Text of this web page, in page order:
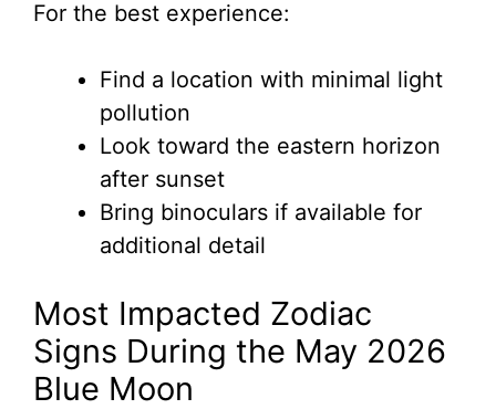
For the best experience:
Find a location with minimal light
pollution
Look toward the eastern horizon
after sunset
Bring binoculars if available for
additional detail
Most Impacted Zodiac
Signs During the May 2026
Blue Moon